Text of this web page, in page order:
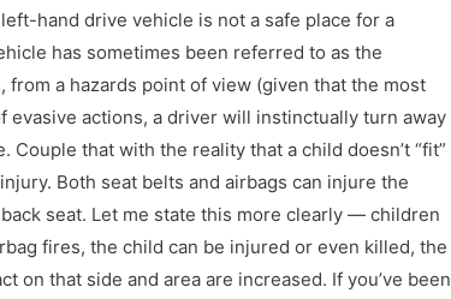
hand drive vehicle is not a safe place for a
has sometimes been referred to as the
from a hazards point of view (given that the most
actions, a driver will instinctually turn away
that with the reality that a child doesn’t “fit”
Both seat belts and airbags can injure the
seat. Let me state this more clearly — children
fires, the child can be injured or even killed, the
on that side and area are increased. If you’ve been